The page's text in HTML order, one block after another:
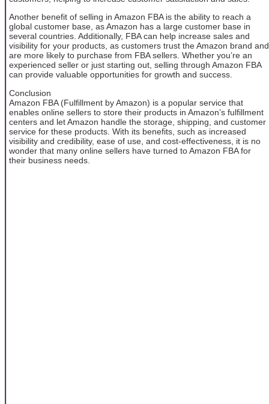
Another benefit of selling in Amazon FBA is the ability to reach a
global customer base, as Amazon has a large customer base in
several countries. Additionally, FBA can help increase sales and
visibility for your products, as customers trust the Amazon brand and
are more likely to purchase from FBA sellers. Whether you’re an
experienced seller or just starting out, selling through Amazon FBA
can provide valuable opportunities for growth and success.
Conclusion
Amazon FBA (Fulfillment by Amazon) is a popular service that
enables online sellers to store their products in Amazon’s fulfillment
centers and let Amazon handle the storage, shipping, and customer
service for these products. With its benefits, such as increased
visibility and credibility, ease of use, and cost-effectiveness, it is no
wonder that many online sellers have turned to Amazon FBA for
their business needs.